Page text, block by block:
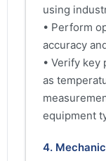
using
• Perform
accuracy
• Verify
as
equipment
4.